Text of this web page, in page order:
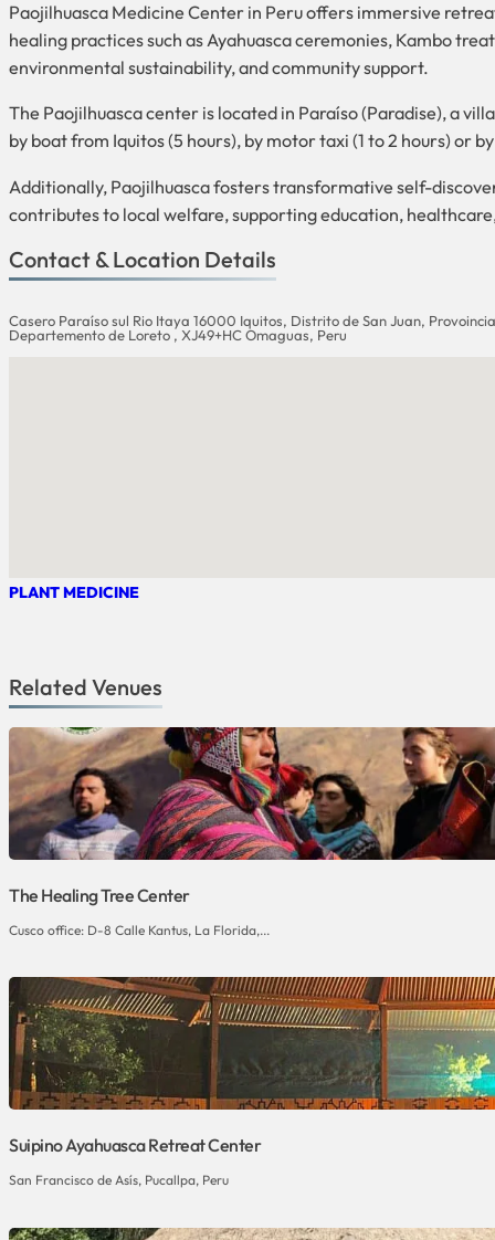
Paojilhuasca Medicine Center in Peru offers immersive
healing practices such as Ayahuasca ceremonies, Kambo
environmental sustainability, and community support.
The Paojilhuasca center is located in Paraíso (Paradise), a
by boat from Iquitos (5 hours), by motor taxi (1 to 2 hours) or
Additionally, Paojilhuasca fosters transformative self-
contributes to local welfare, supporting education,
Contact & Location Details
Casero Paraíso sul Rio Itaya 16000 Iquitos, Distrito de San Juan,
Departemento de Loreto , XJ49+HC Omaguas, Peru
PLANT MEDICINE
Related Venues
The Healing Tree Center
Cusco office: D-8 Calle Kantus, La Florida,...
Suipino Ayahuasca Retreat Center
San Francisco de Asís, Pucallpa, Peru